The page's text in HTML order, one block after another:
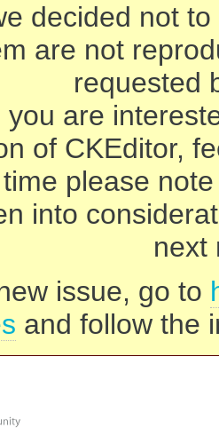
decided not
are not
requested
you are
of CKEditor,
please
into
next
issue, go to
and follow the